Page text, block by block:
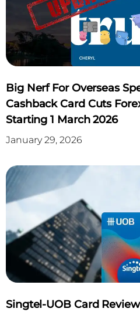
APPLY NOW
Click
Big Nerf For Overseas
Cashback Card Cuts
Starting 1 March 2026
January 29, 2026
Singtel-UOB Card